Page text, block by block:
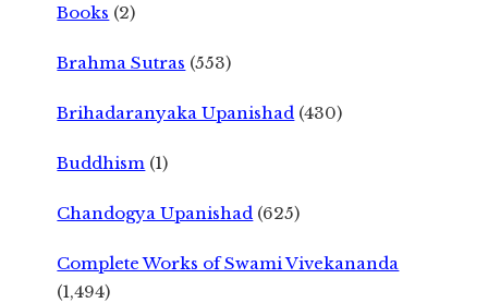
Books (2)
Brahma Sutras (553)
Brihadaranyaka Upanishad (430)
Buddhism (1)
Chandogya Upanishad (625)
Complete Works of Swami Vivekananda
(1,494)